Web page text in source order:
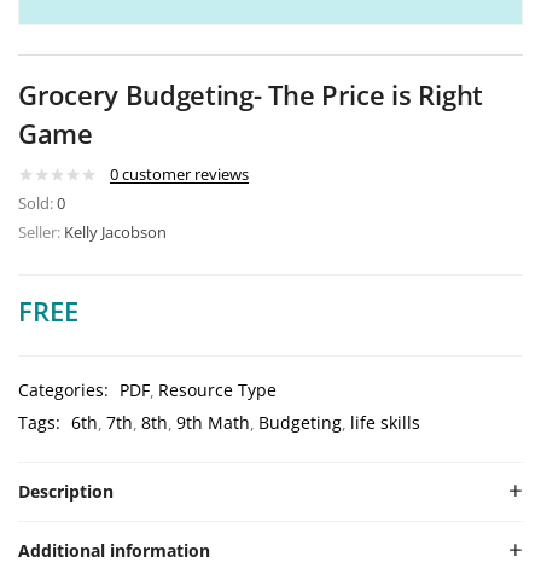
Grocery Budgeting- The Price is Right
Game
0customer reviews
Sold:0
Seller: Kelly Jacobson
FREE
Categories: PDF Resource Type
Tags: 6th 7th 8th 9th Math Budgeting life skills
Description
Additional information